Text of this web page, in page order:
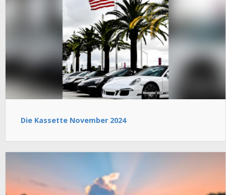
Die Kassette November 2024